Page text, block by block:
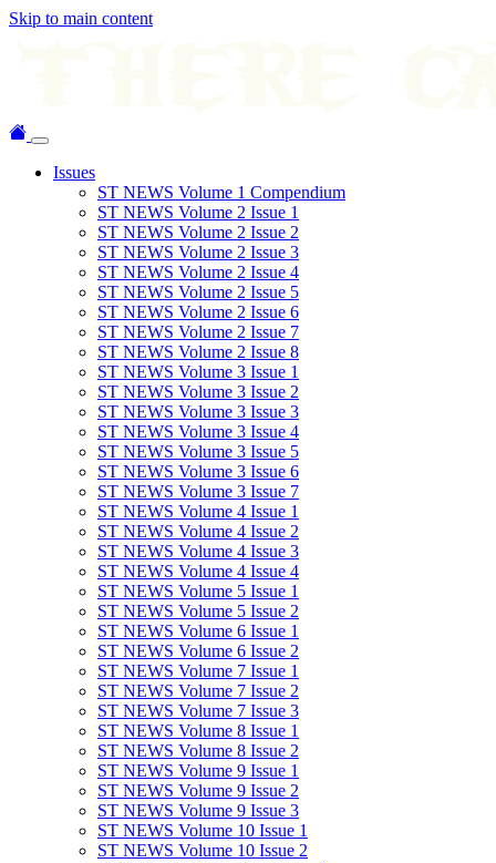
Skip to main content
Issues
ST NEWS Volume 1 Compendium
ST NEWS Volume 2 Issue 1
ST NEWS Volume 2 Issue 2
ST NEWS Volume 2 Issue 3
ST NEWS Volume 2 Issue 4
ST NEWS Volume 2 Issue 5
ST NEWS Volume 2 Issue 6
ST NEWS Volume 2 Issue 7
ST NEWS Volume 2 Issue 8
ST NEWS Volume 3 Issue 1
ST NEWS Volume 3 Issue 2
ST NEWS Volume 3 Issue 3
ST NEWS Volume 3 Issue 4
ST NEWS Volume 3 Issue 5
ST NEWS Volume 3 Issue 6
ST NEWS Volume 3 Issue 7
ST NEWS Volume 4 Issue 1
ST NEWS Volume 4 Issue 2
ST NEWS Volume 4 Issue 3
ST NEWS Volume 4 Issue 4
ST NEWS Volume 5 Issue 1
ST NEWS Volume 5 Issue 2
ST NEWS Volume 6 Issue 1
ST NEWS Volume 6 Issue 2
ST NEWS Volume 7 Issue 1
ST NEWS Volume 7 Issue 2
ST NEWS Volume 7 Issue 3
ST NEWS Volume 8 Issue 1
ST NEWS Volume 8 Issue 2
ST NEWS Volume 9 Issue 1
ST NEWS Volume 9 Issue 2
ST NEWS Volume 9 Issue 3
ST NEWS Volume 10 Issue 1
ST NEWS Volume 10 Issue 2